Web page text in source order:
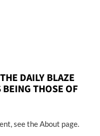
DAILY BLAZE
THOSE OF
see the About page.